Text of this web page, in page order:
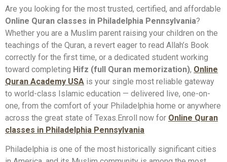
Are you looking for the most trusted, certified, and affordable
Online Quran classes in Philadelphia Pennsylvania?
Whether you are a Muslim parent raising your children on the
teachings of the Quran, a revert eager to read Allah’s Book
correctly for the first time, or a dedicated student working
toward completing Hifz (full Quran memorization), Online
Quran Academy USA is your single most reliable gateway
to world-class Islamic education — delivered live, one-on-
one, from the comfort of your Philadelphia home or anywhere
across the great state of Texas.Enroll now for Online Quran
classes in Philadelphia Pennsylvania
Philadelphia is one of the most historically significant cities